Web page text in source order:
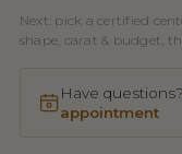
Next: pick a certified
shape, carat & budget,
Have questions?
appointment